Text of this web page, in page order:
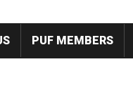
PUF MEMBERS